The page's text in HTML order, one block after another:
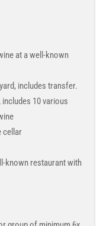
at a well-known
includes transfer.
10 various
cellar
known restaurant with